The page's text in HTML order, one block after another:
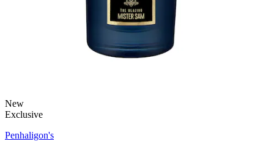
New
Exclusive
Penhaligon's